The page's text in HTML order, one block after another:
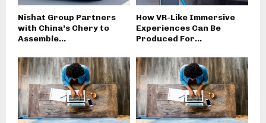
Nishat Group Partners
with China’s Chery to
Assemble...
How VR-Like Immersive
Experiences Can Be
Produced For...